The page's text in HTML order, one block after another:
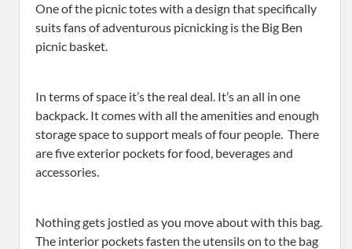
One of the picnic totes with a design that specifically
suits fans of adventurous picnicking is the Big Ben
picnic basket.
In terms of space it’s the real deal. It’s an all in one
backpack. It comes with all the amenities and enough
storage space to support meals of four people. There
are five exterior pockets for food, beverages and
accessories.
Nothing gets jostled as you move about with this bag.
The interior pockets fasten the utensils on to the bag